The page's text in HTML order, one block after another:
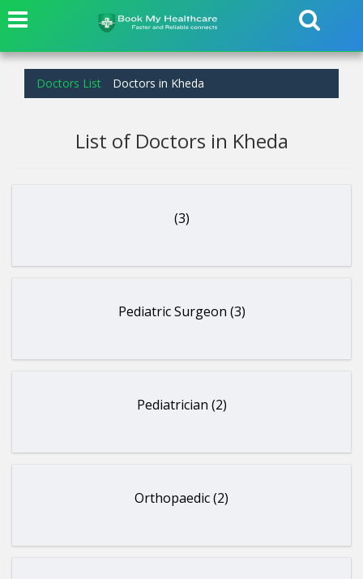
Doctors List Doctors in Kheda
List of Doctors in Kheda
(3)
Pediatric Surgeon (3)
Pediatrician (2)
Orthopaedic (2)